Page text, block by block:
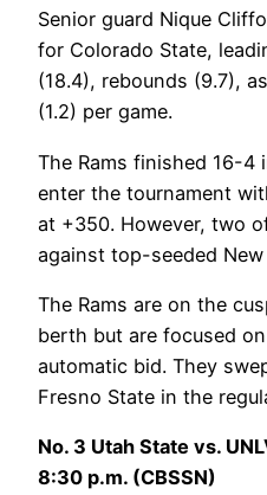
Senior guard Nique
for Colorado State,
(18.4), rebounds (9.7),
(1.2) per game.
The Rams finished 16-4
enter the tournament
at +350. However, two
against top-seeded New
The Rams are on the
berth but are focused on
automatic bid. They
Fresno State in the
No. 3 Utah State vs.
8:30 p.m. (CBSSN)